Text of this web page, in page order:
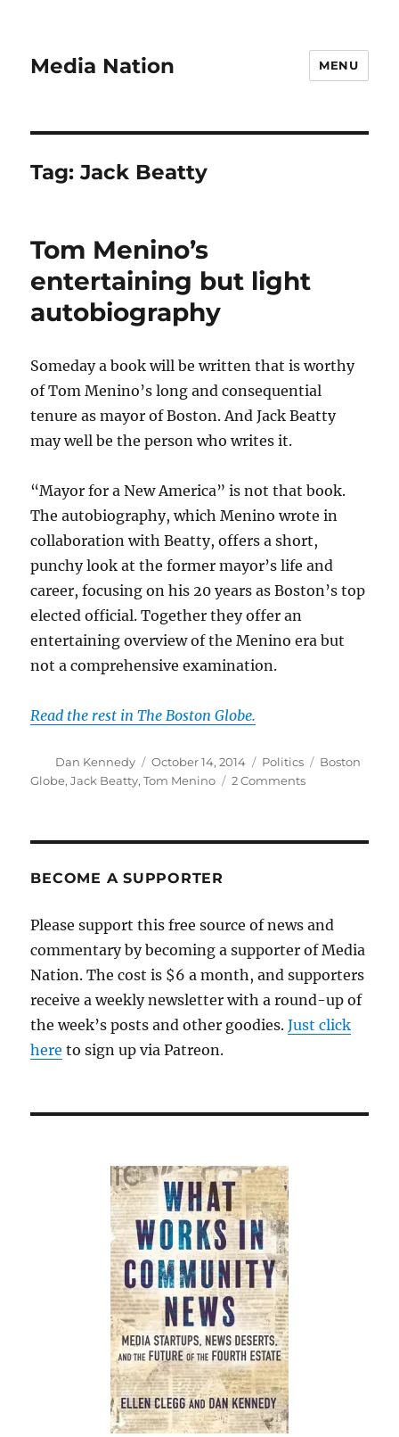
Media Nation MENU
Tag:Jack Beatty
Tom Menino’s
entertaining but light
autobiography
Someday a book will be written that is worthy
of Tom Menino’s long and consequential
tenure as mayor of Boston. And Jack Beatty
may well be the person who writes it.
“Mayor for a New America” is not that book.
The autobiography, which Menino wrote in
collaboration with Beatty, offers a short,
punchy look at the former mayor’s life and
career, focusing on his 20 years as Boston’s top
elected official. Together they offer an
entertaining overview of the Menino era but
not a comprehensive examination.
Read the rest in The Boston Globe.
Author
Dan Kennedy
Posted
on
October 14, 2014 Categories
Politics Tags
Boston
Globe,Jack Beatty,Tom Menino 2 Commentson
BECOME A SUPPORTER
Please support this free source of news and
commentary by becoming a supporter of Media
Nation. The cost is $6 a month, and supporters
receive a weekly newsletter with a round-up of
the week’s posts and other goodies.Just click
here to sign up via Patreon.